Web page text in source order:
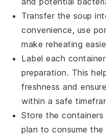
Transfer the soup
convenience, use
make reheating
Label each
preparation. This
freshness and
within a safe
Store the
plan to consume